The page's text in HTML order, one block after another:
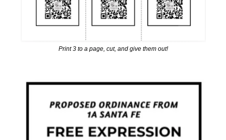
Print 3 to a page, cut, and give them out!